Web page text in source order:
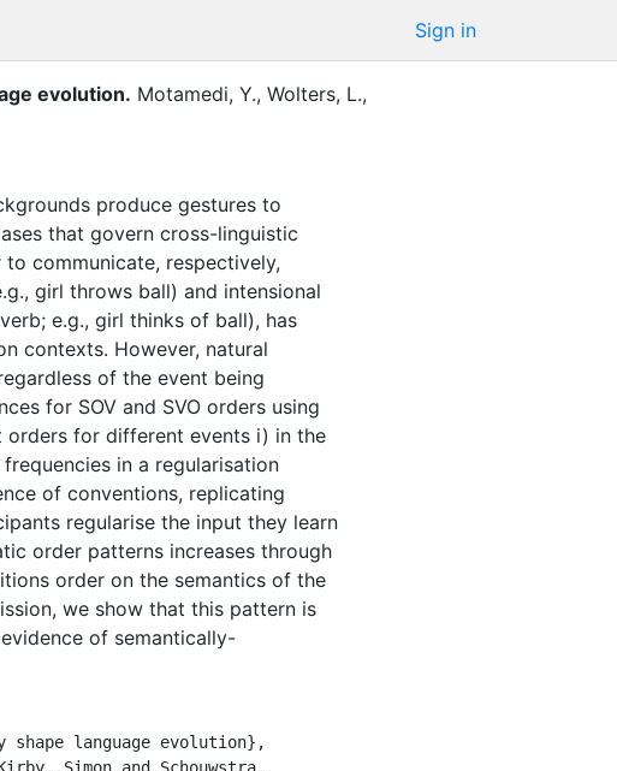
Sign in
evolution. Motamedi, Y., Wolters, L.,
produce gestures to
that govern cross-linguistic
communicate, respectively,
girl throws ball) and intensional
e.g., girl thinks of ball), has
contexts. However, natural
of the event being
for SOV and SVO orders using
orders for different events i) in the
in a regularisation
of conventions, replicating
regularise the input they learn
order patterns increases through
order on the semantics of the
we show that this pattern is
of semantically-